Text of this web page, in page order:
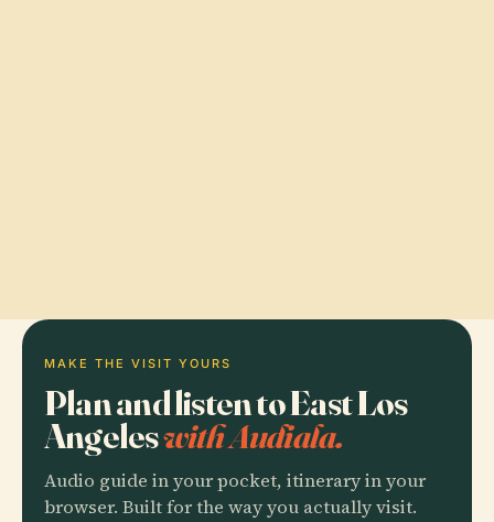
MAKE THE VISIT YOURS
Plan and listen to East Los
Angeleswith Audiala.
Audio guide in your pocket, itinerary in your
browser. Built for the way you actually visit.